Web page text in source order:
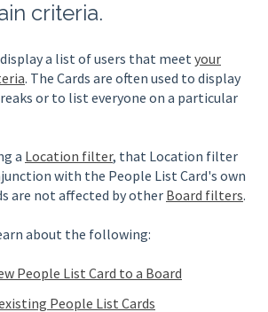
criteria.
a list of users that meetyour
. The Cards are often used to display
or to list everyone on a particular
a Location filter, that Location filter
with the People List Card's own
are not affected by other Board filters.
about the following:
People List Card to a Board
People List Cards